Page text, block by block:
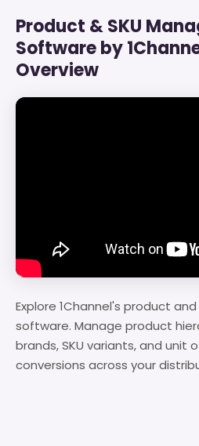
Product & SKU
Software by
Overview
Explore 1Channel's product
software. Manage product
brands, SKU variants, and unit
conversions across your